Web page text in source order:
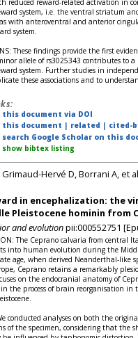
reduced reward-related activation in
system, i.e. the ventral striatum
with anteroventral and anterior
system.
These findings provide the first
allele of rs3025343 contributes to a
system. Further studies in
these associations and to
this document via DOI
this document | related | cited-
search Google Scholar on this
show bibtex listing
Hervé D, Borrani A, et al
in encephalization: the
Pleistocene hominin from
and evolutionpii:000552751
The Ceprano calvaria from central
into human evolution during the
age, when derived Neanderthal-like
Ceprano retains a remarkably
on the endocranial anatomy of
the process of brain reorganisation in
conducted analyses on both the
of the specimen, considering that the